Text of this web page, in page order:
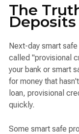
The
Deposits
Next-day smart
called "provisional
your bank or smart
for money that
loan, provisional
quickly.
Some smart safe